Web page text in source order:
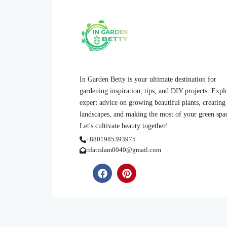
In Garden Betty is your ultimate destination for
gardening inspiration, tips, and DIY projects.
expert advice on growing beautiful plants, creating
landscapes, and making the most of your green
Let's cultivate beauty together!
+8801985393975
rifatislam0040@gmail.com